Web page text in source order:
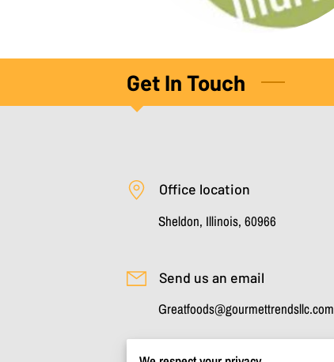
Get In Touch
Office location
Sheldon, Illinois, 60966
Send us an email
Greatfoods@gourmettrendsllc.com